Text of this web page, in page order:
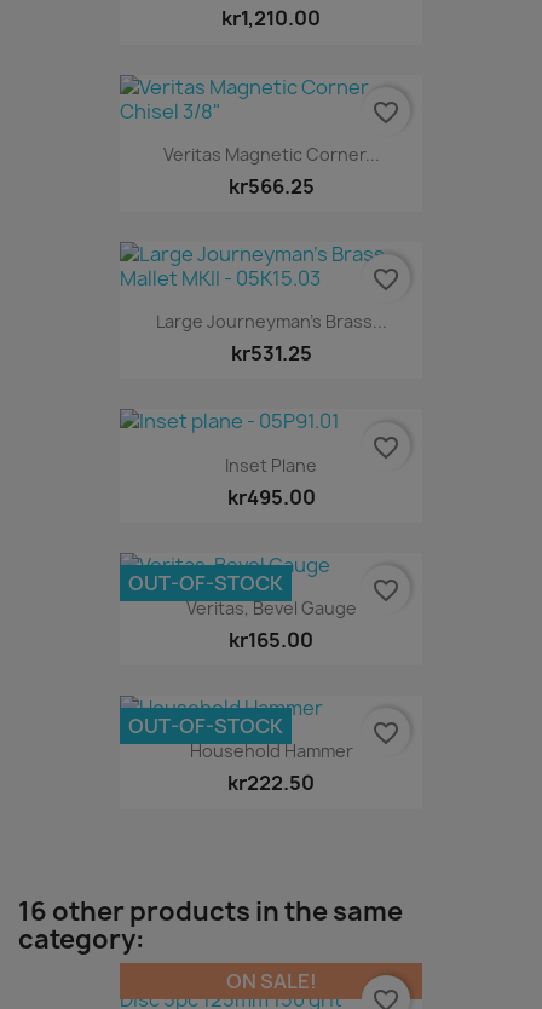
kr1,210.00
Veritas Magnetic Corner...
kr566.25
favorite_border
Large Journeyman's Brass...
kr531.25
favorite_border
Inset Plane
kr495.00
favorite_border
Veritas, Bevel Gauge
kr165.00
OUT-OF-STOCK favorite_border
Household Hammer
kr222.50
OUT-OF-STOCK favorite_border
16 other products in the same
category:
ON SALE!
favorite_border